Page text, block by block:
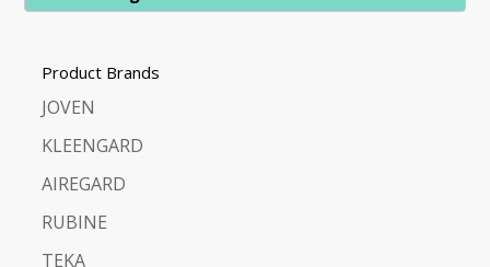
Product Brands
JOVEN
KLEENGARD
AIREGARD
RUBINE
TEKA